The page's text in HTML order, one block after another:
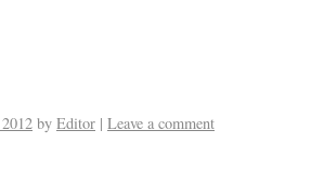
by Editor | Leave a comment